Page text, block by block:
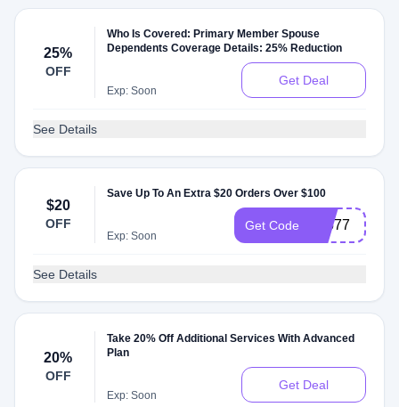
25%
OFF
Who Is Covered: Primary Member Spouse
Dependents Coverage Details: 25% Reduction
Exp: Soon
Get Deal
See Details
$20
OFF
Save Up To An Extra $20 Orders Over $100
Exp: Soon
Get Code 98577
See Details
20%
OFF
Take 20% Off Additional Services With Advanced
Plan
Exp: Soon
Get Deal